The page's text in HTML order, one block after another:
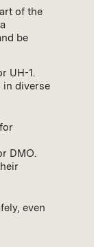
of the
be
UH-1.
in diverse
DMO.
even